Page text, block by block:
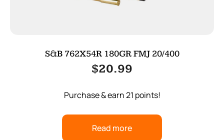
S&B 762X54R 180GR FMJ 20/400
$20.99
Purchase & earn 21 points!
Read more